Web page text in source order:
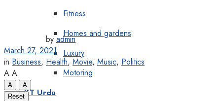
Fitness
Homes and gardens
Luxury
Motoring
KT Urdu
by admin
March 27, 2021
in Business, Health, Movie, Music, Politics
A A
A
A
Reset